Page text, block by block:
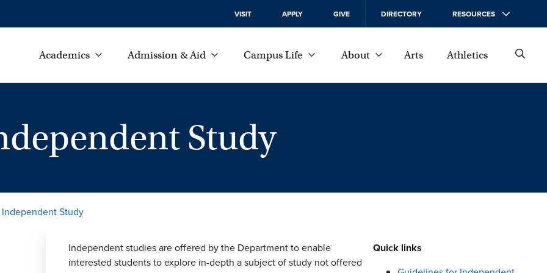
VISIT APPLY GIVE DIRECTORY RESOURCES
Academics Admission & Aid Campus Life About Arts Athletics
Study
Study
Independent studies are offered by the Department to enable
interested students to explore in-depth a subject of study not offered
Quick links